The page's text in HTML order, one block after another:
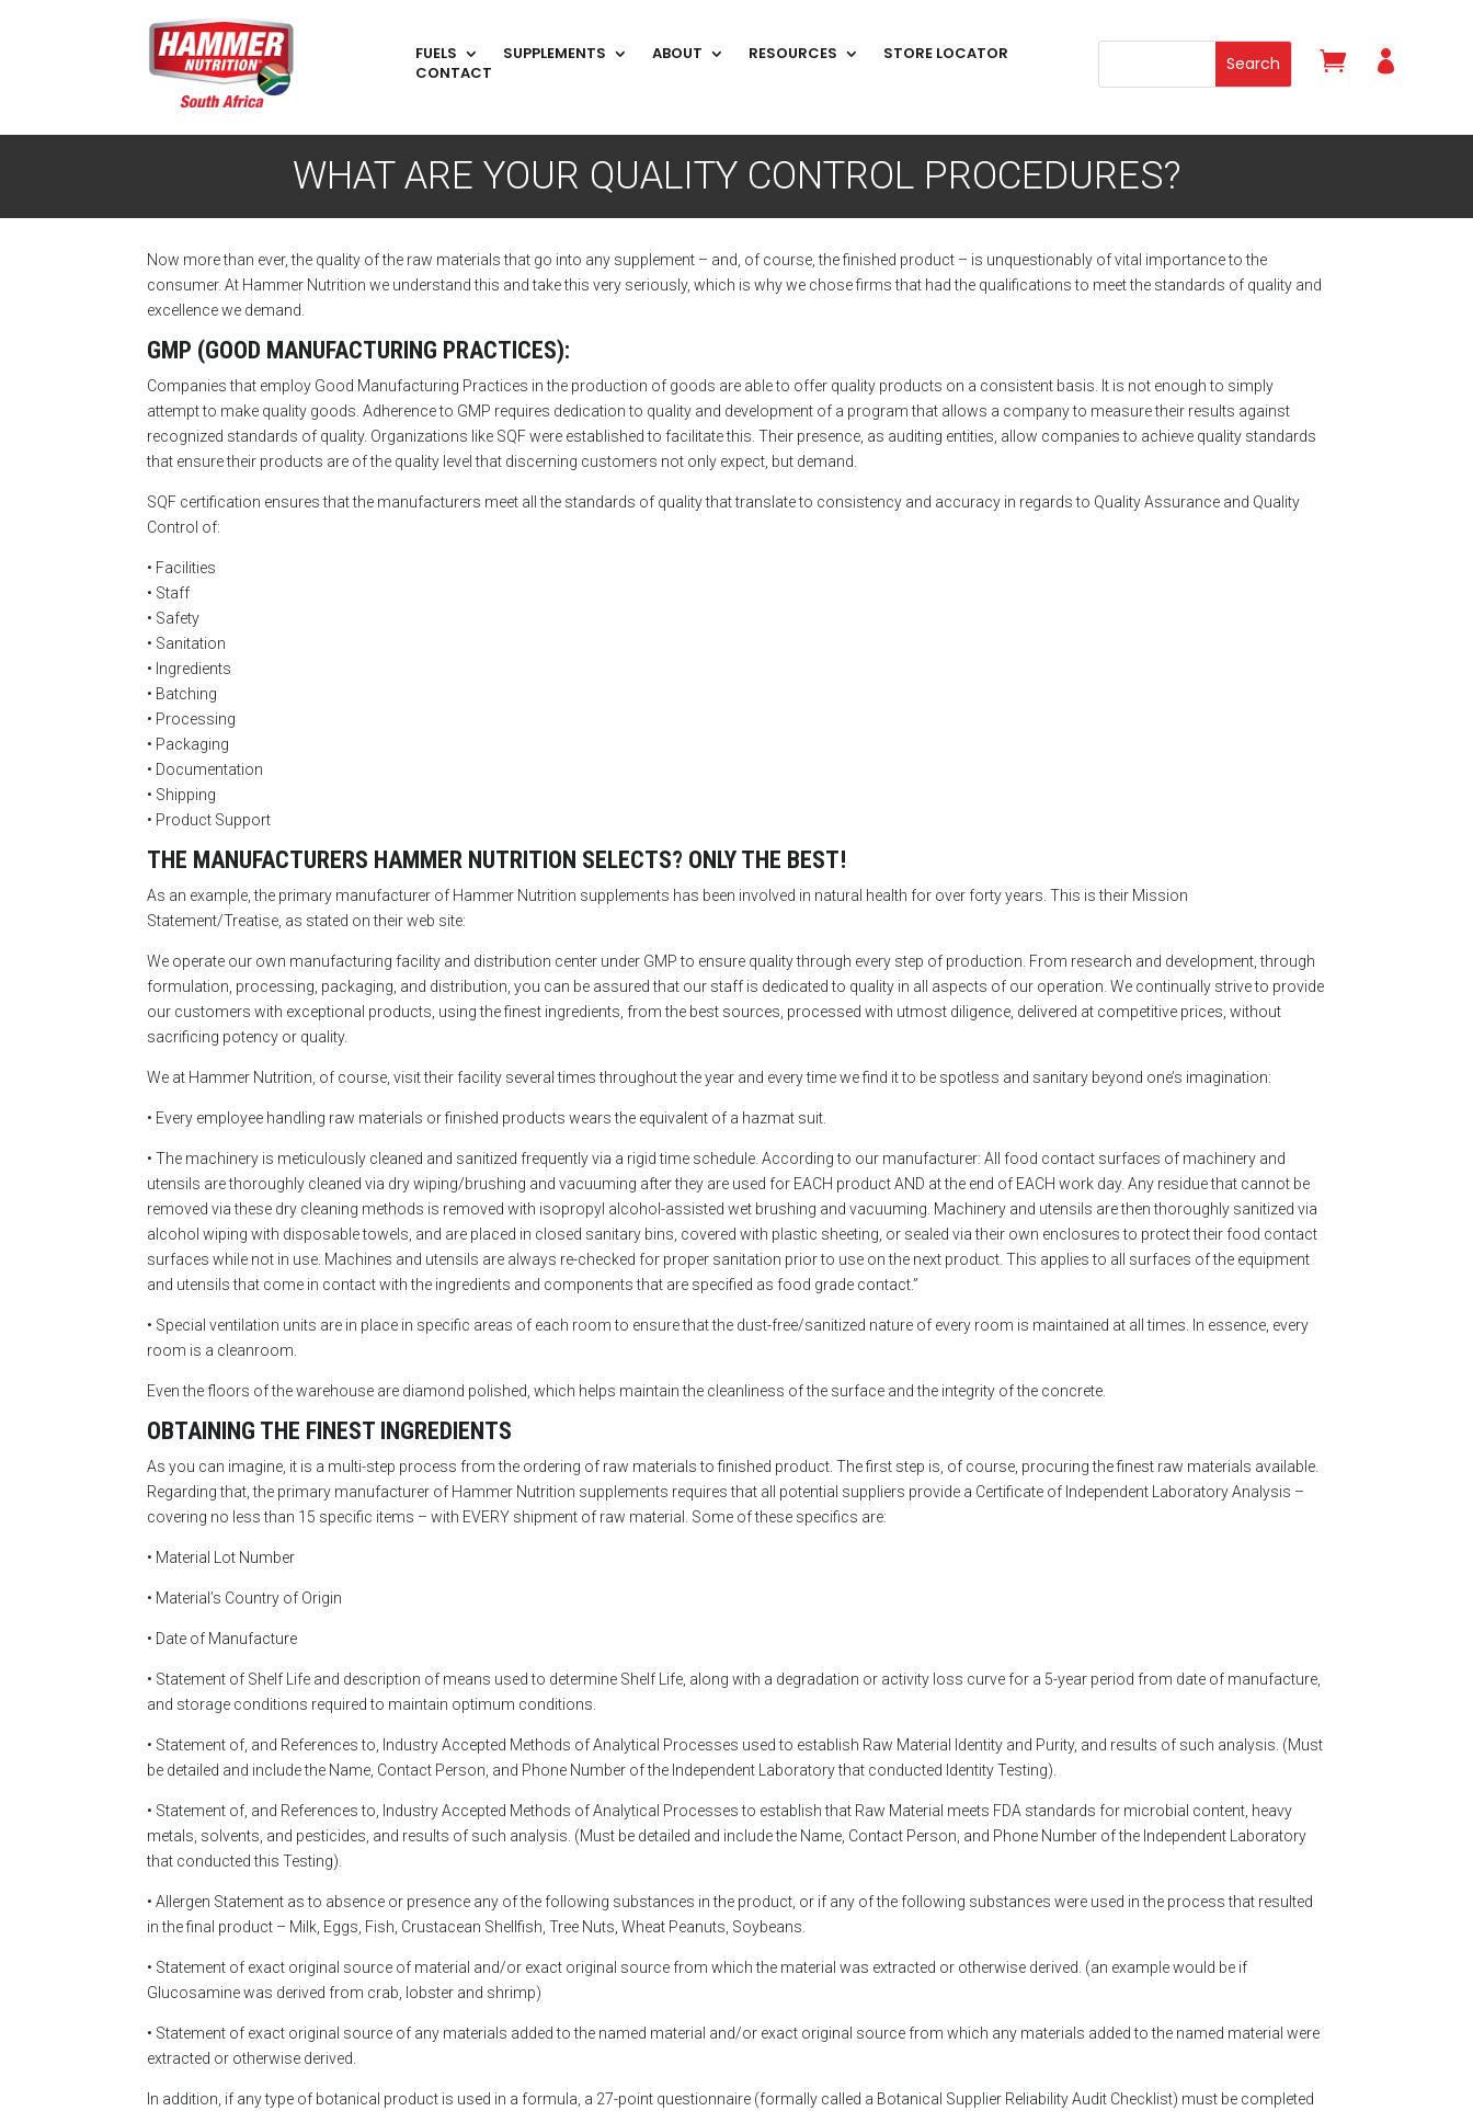
FUELS SUPPLEMENTS ABOUT RESOURCES
STORE LOCATOR
CONTACT
 
WHAT ARE YOUR QUALITY CONTROL PROCEDURES?
Now more than ever, the quality of the raw materials that go into any supplement – and, of course, the finished product – is unquestionably of vital importance to the
consumer. At Hammer Nutrition we understand this and take this very seriously, which is why we chose firms that had the qualifications to meet the standards of quality and
excellence we demand.
GMP (GOOD MANUFACTURING PRACTICES):
Companies that employ Good Manufacturing Practices in the production of goods are able to offer quality products on a consistent basis. It is not enough to simply
attempt to make quality goods. Adherence to GMP requires dedication to quality and development of a program that allows a company to measure their results against
recognized standards of quality. Organizations like SQF were established to facilitate this. Their presence, as auditing entities, allow companies to achieve quality standards
that ensure their products are of the quality level that discerning customers not only expect, but demand.
SQF certification ensures that the manufacturers meet all the standards of quality that translate to consistency and accuracy in regards to Quality Assurance and Quality
Control of:
• Facilities
• Staff
• Safety
• Sanitation
• Ingredients
• Batching
• Processing
• Packaging
• Documentation
• Shipping
• Product Support
THE MANUFACTURERS HAMMER NUTRITION SELECTS? ONLY THE BEST!
As an example, the primary manufacturer of Hammer Nutrition supplements has been involved in natural health for over forty years. This is their Mission
Statement/Treatise, as stated on their web site:
We operate our own manufacturing facility and distribution center under GMP to ensure quality through every step of production. From research and development, through
formulation, processing, packaging, and distribution, you can be assured that our staff is dedicated to quality in all aspects of our operation. We continually strive to provide
our customers with exceptional products, using the finest ingredients, from the best sources, processed with utmost diligence, delivered at competitive prices, without
sacrificing potency or quality.
We at Hammer Nutrition, of course, visit their facility several times throughout the year and every time we find it to be spotless and sanitary beyond one’s imagination:
• Every employee handling raw materials or finished products wears the equivalent of a hazmat suit.
• The machinery is meticulously cleaned and sanitized frequently via a rigid time schedule. According to our manufacturer: All food contact surfaces of machinery and
utensils are thoroughly cleaned via dry wiping/brushing and vacuuming after they are used for EACH product AND at the end of EACH work day. Any residue that cannot be
removed via these dry cleaning methods is removed with isopropyl alcohol-assisted wet brushing and vacuuming. Machinery and utensils are then thoroughly sanitized via
alcohol wiping with disposable towels, and are placed in closed sanitary bins, covered with plastic sheeting, or sealed via their own enclosures to protect their food contact
surfaces while not in use. Machines and utensils are always re-checked for proper sanitation prior to use on the next product. This applies to all surfaces of the equipment
and utensils that come in contact with the ingredients and components that are specified as food grade contact.”
• Special ventilation units are in place in specific areas of each room to ensure that the dust-free/sanitized nature of every room is maintained at all times. In essence, every
room is a cleanroom.
Even the floors of the warehouse are diamond polished, which helps maintain the cleanliness of the surface and the integrity of the concrete.
OBTAINING THE FINEST INGREDIENTS
As you can imagine, it is a multi-step process from the ordering of raw materials to finished product. The first step is, of course, procuring the finest raw materials available.
Regarding that, the primary manufacturer of Hammer Nutrition supplements requires that all potential suppliers provide a Certificate of Independent Laboratory Analysis –
covering no less than 15 specific items – with EVERY shipment of raw material. Some of these specifics are:
• Material Lot Number
• Material’s Country of Origin
• Date of Manufacture
• Statement of Shelf Life and description of means used to determine Shelf Life, along with a degradation or activity loss curve for a 5-year period from date of manufacture,
and storage conditions required to maintain optimum conditions.
• Statement of, and References to, Industry Accepted Methods of Analytical Processes used to establish Raw Material Identity and Purity, and results of such analysis. (Must
be detailed and include the Name, Contact Person, and Phone Number of the Independent Laboratory that conducted Identity Testing).
• Statement of, and References to, Industry Accepted Methods of Analytical Processes to establish that Raw Material meets FDA standards for microbial content, heavy
metals, solvents, and pesticides, and results of such analysis. (Must be detailed and include the Name, Contact Person, and Phone Number of the Independent Laboratory
that conducted this Testing).
• Allergen Statement as to absence or presence any of the following substances in the product, or if any of the following substances were used in the process that resulted
in the final product – Milk, Eggs, Fish, Crustacean Shellfish, Tree Nuts, Wheat Peanuts, Soybeans.
• Statement of exact original source of material and/or exact original source from which the material was extracted or otherwise derived. (an example would be if
Glucosamine was derived from crab, lobster and shrimp)
• Statement of exact original source of any materials added to the named material and/or exact original source from which any materials added to the named material were
extracted or otherwise derived.
In addition, if any type of botanical product is used in a formula, a 27-point questionnaire (formally called a Botanical Supplier Reliability Audit Checklist) must be completed